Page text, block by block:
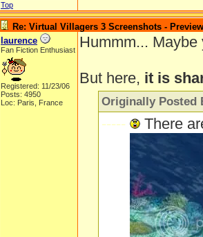
Top
Re: Virtual Villagers 3 Screenshots - Preview
laurence
Fan Fiction Enthusiast
Registered: 11/23/06
Posts: 4950
Loc: Paris, France
Hummm...
But here, it is
Originally Posted
----- There